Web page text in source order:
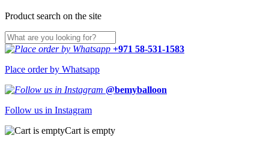
Product search on the site
+971 58-531-1583
Place order by Whatsapp
@bemyballoon
Follow us in Instagram
Cart is empty